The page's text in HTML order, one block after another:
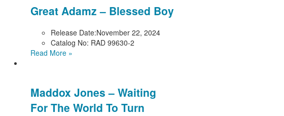
Great Adamz – Blessed Boy
Release Date:November 22, 2024
Catalog No: RAD 99630-2
Read More »
Maddox Jones – Waiting
For The World To Turn